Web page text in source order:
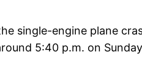
single-engine plane
5:40 p.m. on